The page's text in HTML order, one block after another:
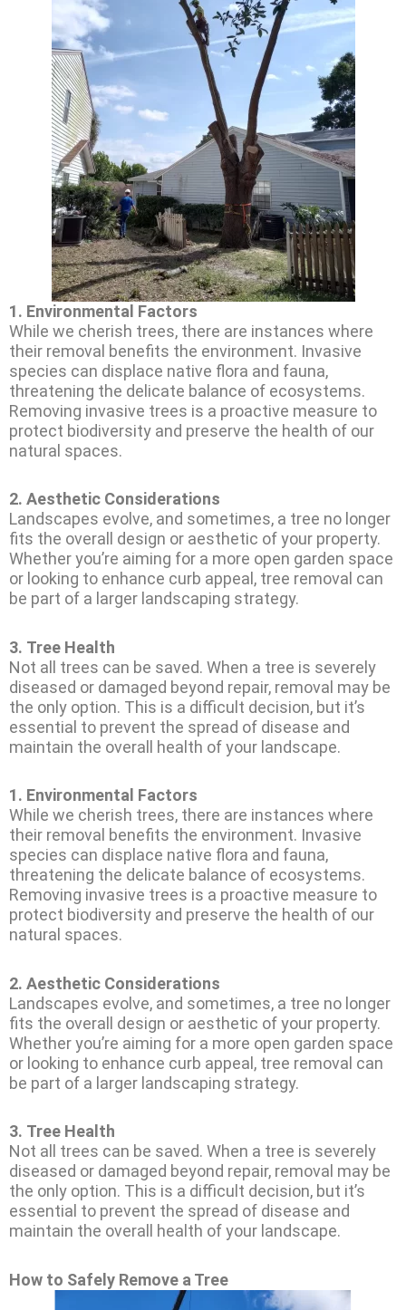
1. Environmental Factors
While we cherish trees, there are instances where
their removal benefits the environment. Invasive
species can displace native flora and fauna,
threatening the delicate balance of ecosystems.
Removing invasive trees is a proactive measure to
protect biodiversity and preserve the health of our
natural spaces.
2. Aesthetic Considerations
Landscapes evolve, and sometimes, a tree no longer
fits the overall design or aesthetic of your property.
Whether you’re aiming for a more open garden space
or looking to enhance curb appeal, tree removal can
be part of a larger landscaping strategy.
3. Tree Health
Not all trees can be saved. When a tree is severely
diseased or damaged beyond repair, removal may be
the only option. This is a difficult decision, but it’s
essential to prevent the spread of disease and
maintain the overall health of your landscape.
1. Environmental Factors
While we cherish trees, there are instances where
their removal benefits the environment. Invasive
species can displace native flora and fauna,
threatening the delicate balance of ecosystems.
Removing invasive trees is a proactive measure to
protect biodiversity and preserve the health of our
natural spaces.
2. Aesthetic Considerations
Landscapes evolve, and sometimes, a tree no longer
fits the overall design or aesthetic of your property.
Whether you’re aiming for a more open garden space
or looking to enhance curb appeal, tree removal can
be part of a larger landscaping strategy.
3. Tree Health
Not all trees can be saved. When a tree is severely
diseased or damaged beyond repair, removal may be
the only option. This is a difficult decision, but it’s
essential to prevent the spread of disease and
maintain the overall health of your landscape.
How to Safely Remove a Tree